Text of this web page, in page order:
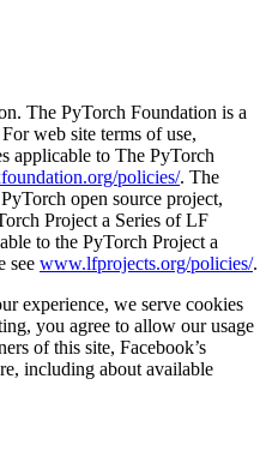
The PyTorch Foundation is a
web site terms of use,
applicable to The PyTorch
policies/. The
open source project,
Project a Series of LF
to the PyTorch Project a
see www.lfprojects.org/policies/.
experience, we serve cookies
you agree to allow our usage
of this site, Facebook’s
including about available